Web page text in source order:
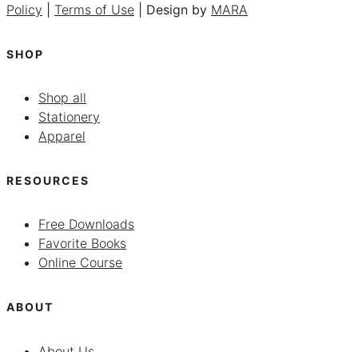
Policy
Terms of Use | Design by MARA
SHOP
Shop all
Stationery
Apparel
RESOURCES
Free Downloads
Favorite Books
Online Course
ABOUT